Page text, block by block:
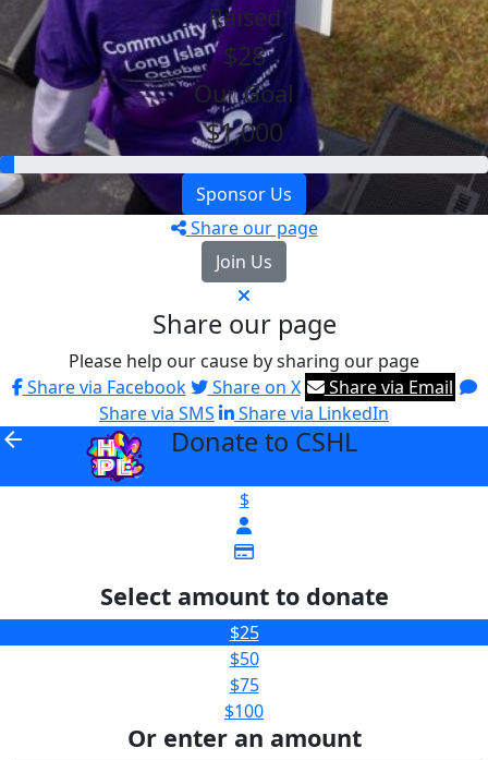
Raised
$28
Our Goal
$1,000
Sponsor Us
Share our page
Join Us
Share our page
Please help our cause by sharing our page
Share via Facebook
Share on X
Share via Email
Share via SMS
Share via LinkedIn
arrow_back Donate to CSHL
$
Select amount to donate
$25
$50
$75
$100
Or enter an amount